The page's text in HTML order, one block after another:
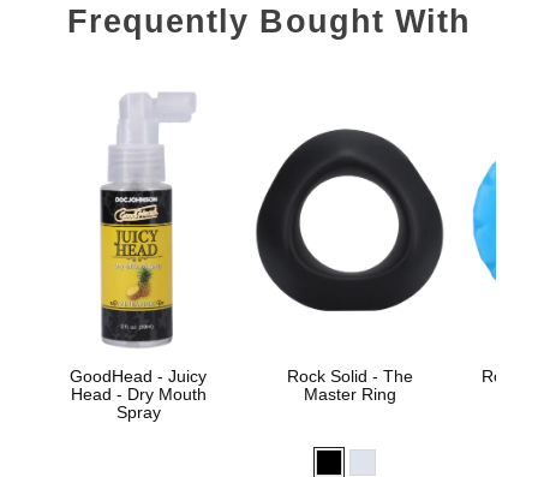
Frequently Bought With
GoodHead - Juicy
Head - Dry Mouth
Spray
Rock Solid - The
Master Ring
Rock